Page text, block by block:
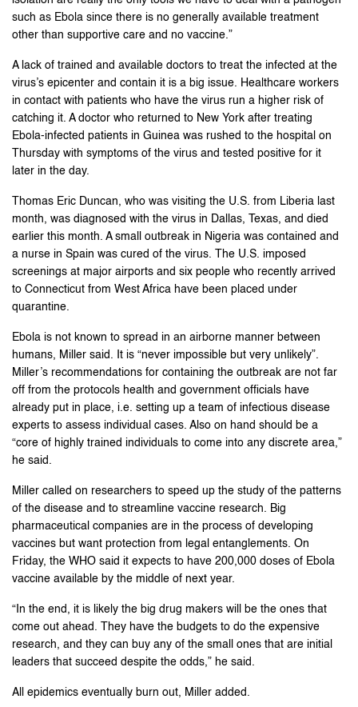
such as Ebola since there is no generally available treatment
other than supportive care and no vaccine.”
A lack of trained and available doctors to treat the infected at the
virus’s epicenter and contain it is a big issue. Healthcare workers
in contact with patients who have the virus run a higher risk of
catching it. A doctor who returned to New York after treating
Ebola-infected patients in Guinea was rushed to the hospital on
Thursday with symptoms of the virus and tested positive for it
later in the day.
Thomas Eric Duncan, who was visiting the U.S. from Liberia last
month, was diagnosed with the virus in Dallas, Texas, and died
earlier this month. A small outbreak in Nigeria was contained and
a nurse in Spain was cured of the virus. The U.S. imposed
screenings at major airports and six people who recently arrived
to Connecticut from West Africa have been placed under
quarantine.
Ebola is not known to spread in an airborne manner between
humans, Miller said. It is “never impossible but very unlikely”.
Miller’s recommendations for containing the outbreak are not far
off from the protocols health and government officials have
already put in place, i.e. setting up a team of infectious disease
experts to assess individual cases. Also on hand should be a
“core of highly trained individuals to come into any discrete area,”
he said.
Miller called on researchers to speed up the study of the patterns
of the disease and to streamline vaccine research. Big
pharmaceutical companies are in the process of developing
vaccines but want protection from legal entanglements. On
Friday, the WHO said it expects to have 200,000 doses of Ebola
vaccine available by the middle of next year.
“In the end, it is likely the big drug makers will be the ones that
come out ahead. They have the budgets to do the expensive
research, and they can buy any of the small ones that are initial
leaders that succeed despite the odds,” he said.
All epidemics eventually burn out, Miller added.